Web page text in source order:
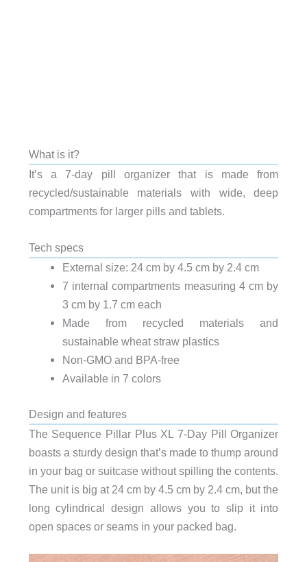
What is it?
It’s a 7-day pill organizer that is made from
recycled/sustainable materials with wide, deep
compartments for larger pills and tablets.
Tech specs
External size: 24 cm by 4.5 cm by 2.4 cm
7 internal compartments measuring 4 cm by
3 cm by 1.7 cm each
Made from recycled materials and
sustainable wheat straw plastics
Non-GMO and BPA-free
Available in 7 colors
Design and features
The Sequence Pillar Plus XL 7-Day Pill Organizer
boasts a sturdy design that’s made to thump around
in your bag or suitcase without spilling the contents.
The unit is big at 24 cm by 4.5 cm by 2.4 cm, but the
long cylindrical design allows you to slip it into
open spaces or seams in your packed bag.